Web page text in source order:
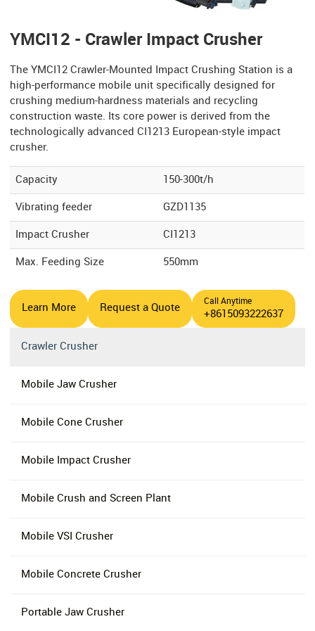
Crawler Crusher
Mobile Jaw Crusher
Mobile Cone Crusher
Mobile Impact Crusher
Mobile Crush and Screen Plant
Mobile VSI Crusher
Mobile Concrete Crusher
Portable Jaw Crusher
YMCI12 - Crawler Impact Crusher
The YMCI12 Crawler-Mounted Impact Crushing Station is a
high-performance mobile unit specifically designed for
crushing medium-hardness materials and recycling
construction waste. Its core power is derived from the
technologically advanced CI1213 European-style impact
crusher.
Capacity 150-300t/h
Vibrating feeder GZD1135
Impact Crusher CI1213
Max. Feeding Size 550mm
Learn More Request a Quote
Call Anytime
+8615093222637